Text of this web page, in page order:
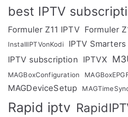
best IPTV
Formuler Z11 IPTV Formuler
InstallIPTVonKodi IPTV Smarters
IPTV subscription IPTVX
MAGBoxConfiguration
MAGDeviceSetup
Rapid iptv